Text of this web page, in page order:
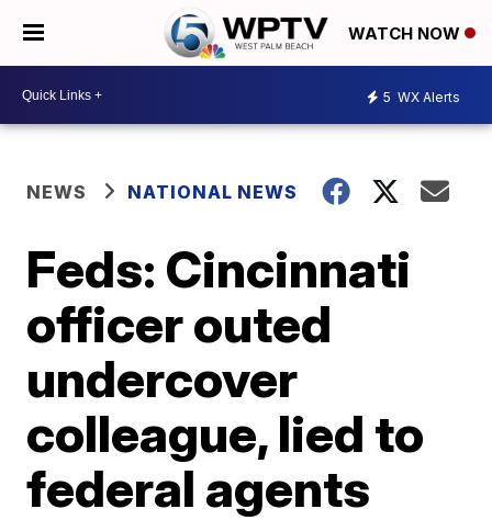
WATCH NOW
5 WX Alerts
NEWS NATIONAL NEWS
Feds: Cincinnati
officer outed
undercover
colleague, lied to
federal agents